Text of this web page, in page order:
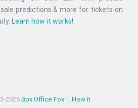
predictions & more for tickets on
Learn how it works!
2026 Box Office Fox| How it